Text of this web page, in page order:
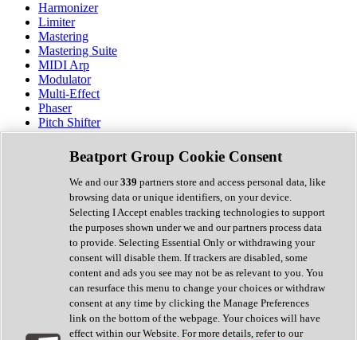
Harmonizer
Limiter
Mastering
Mastering Suite
MIDI Arp
Modulator
Multi-Effect
Phaser
Pitch Shifter
Preamp
Randomiser
Reverb
Saturation
Sequencer
Spectral Analysis
Stereo Width
Surround Tools
Tape Emulation
Transient Shaper
Tremolo
Vibrato
Vocal Processing
Vocoder
Beatport Group Cookie Consent
We and our339 partners store and access personal data, like
browsing data or unique identifiers, on your device.
Selecting I Accept enables tracking technologies to support
the purposes shown under we and our partners process data
to provide. Selecting Essential Only or withdrawing your
consent will disable them. If trackers are disabled, some
content and ads you see may not be as relevant to you. You
can resurface this menu to change your choices or withdraw
consent at any time by clicking the Manage Preferences
link on the bottom of the webpage. Your choices will have
effect within our Website. For more details, refer to our